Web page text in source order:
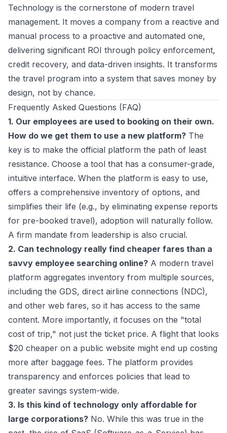
Technology is the cornerstone of modern travel
management. It moves a company from a reactive and
manual process to a proactive and automated one,
delivering significant ROI through policy enforcement,
credit recovery, and data-driven insights. It transforms
the travel program into a system that saves money by
design, not by chance.
Frequently Asked Questions (FAQ)
1. Our employees are used to booking on their own.
How do we get them to use a new platform? The
key is to make the official platform the path of least
resistance. Choose a tool that has a consumer-grade,
intuitive interface. When the platform is easy to use,
offers a comprehensive inventory of options, and
simplifies their life (e.g., by eliminating expense reports
for pre-booked travel), adoption will naturally follow.
A firm mandate from leadership is also crucial.
2. Can technology really find cheaper fares than a
savvy employee searching online? A modern travel
platform aggregates inventory from multiple sources,
including the GDS, direct airline connections (NDC),
and other web fares, so it has access to the same
content. More importantly, it focuses on the "total
cost of trip," not just the ticket price. A flight that looks
$20 cheaper on a public website might end up costing
more after baggage fees. The platform provides
transparency and enforces policies that lead to
greater savings system-wide.
3. Is this kind of technology only affordable for
large corporations? No. While this was true in the